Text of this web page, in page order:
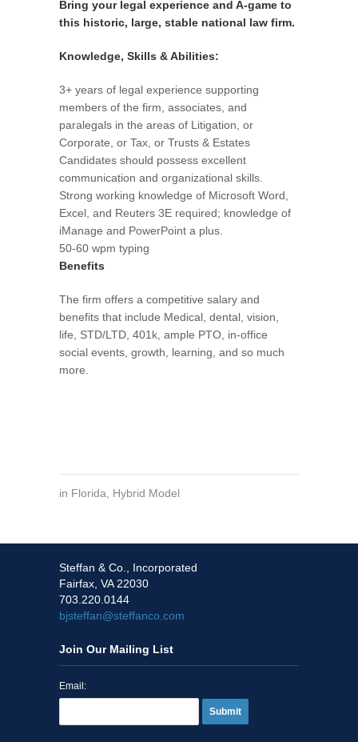
Bring your legal experience and A-game to
this historic, large, stable national law firm.
Knowledge, Skills & Abilities:
3+ years of legal experience supporting
members of the firm, associates, and
paralegals in the areas of Litigation, or
Corporate, or Tax, or Trusts & Estates
Candidates should possess excellent
communication and organizational skills.
Strong working knowledge of Microsoft Word,
Excel, and Reuters 3E required; knowledge of
iManage and PowerPoint a plus.
50-60 wpm typing
Benefits
The firm offers a competitive salary and
benefits that include Medical, dental, vision,
life, STD/LTD, 401k, ample PTO, in-office
social events, growth, learning, and so much
more.
in Florida, Hybrid Model
Steffan & Co., Incorporated
Fairfax, VA 22030
703.220.0144
bjsteffan@steffanco.com
Join Our Mailing List
Email:
Submit